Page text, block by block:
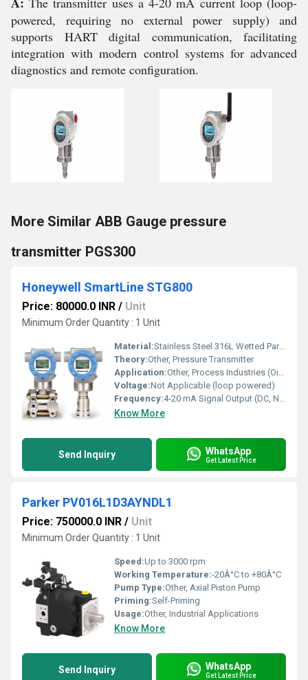
powered, requiring no external power supply) and
supports HART digital communication, facilitating
integration with modern control systems for advanced
diagnostics and remote configuration.
More Similar ABB Gauge pressure
transmitter PGS300
Honeywell SmartLine STG800
Price: 80000.0 INR / Unit
Minimum Order Quantity : 1 Unit
Material:Stainless Steel 316L Wetted Parts, Aluminum Housing
Theory:Other, Pressure Transmitter
Application:Other, Process Industries (Oil & Gas, Chemical, Power, etc.)
Voltage:Not Applicable (loop powered)
Frequency:4-20 mA Signal Output (DC, No frequency output)
Know More
Send Inquiry WhatsApp
Get Latest Price
Parker PV016L1D3AYNDL1
Price: 750000.0 INR / Unit
Minimum Order Quantity : 1 Unit
Speed:Up to 3000 rpm
Working Temperature:-20Â°C to +80Â°C
Pump Type:Other, Axial Piston Pump
Priming:Self-Priming
Usage:Other, Industrial Applications
Know More
Send Inquiry WhatsApp
Get Latest Price